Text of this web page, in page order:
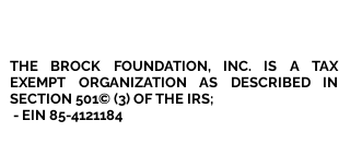
THE BROCK FOUNDATION, INC. IS A TAX
EXEMPT ORGANIZATION AS DESCRIBED IN
SECTION 501© (3) OF THE IRS;
- EIN 85-4121184